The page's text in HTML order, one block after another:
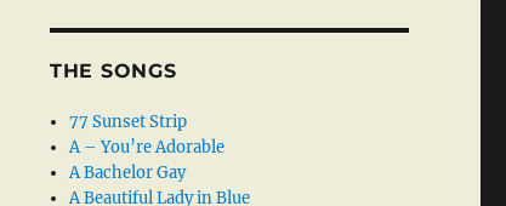
THE SONGS
77 Sunset Strip
A – You’re Adorable
A Bachelor Gay
A Beautiful Lady in Blue